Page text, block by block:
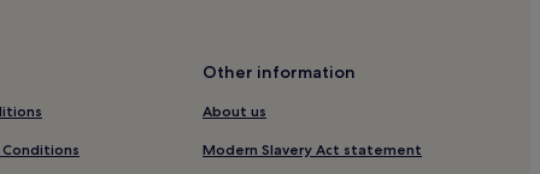
Conditions
Other information
About us
Modern Slavery Act statement